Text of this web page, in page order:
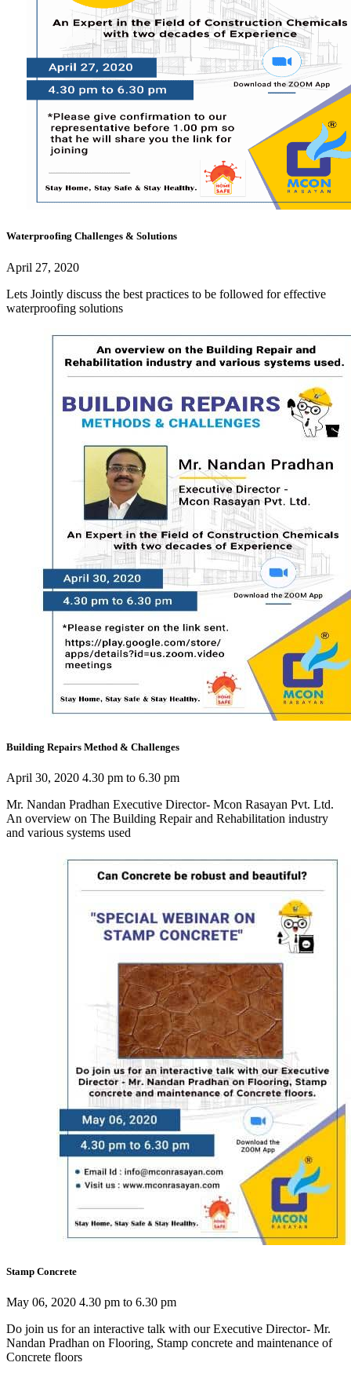
Waterproofing Challenges & Solutions
April 27, 2020
Lets Jointly discuss the best practices to be followed for effective
waterproofing solutions
Building Repairs Method & Challenges
April 30, 2020 4.30 pm to 6.30 pm
Mr. Nandan Pradhan Executive Director- Mcon Rasayan Pvt. Ltd.
An overview on The Building Repair and Rehabilitation industry
and various systems used
Stamp Concrete
May 06, 2020 4.30 pm to 6.30 pm
Do join us for an interactive talk with our Executive Director- Mr.
Nandan Pradhan on Flooring, Stamp concrete and maintenance of
Concrete floors